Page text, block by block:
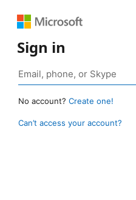
Sign in
No account? Create one!
Can’t access your account?